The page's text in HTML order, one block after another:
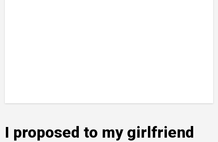
I proposed to my girlfriend